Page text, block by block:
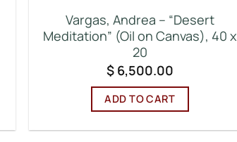
Vargas, Andrea – “Desert
Meditation” (Oil on Canvas), 40 x
20
$6,500.00
ADD TO CART